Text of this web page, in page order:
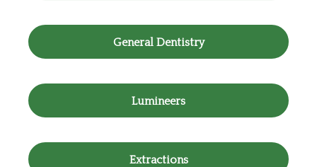
General Dentistry
Lumineers
Extractions